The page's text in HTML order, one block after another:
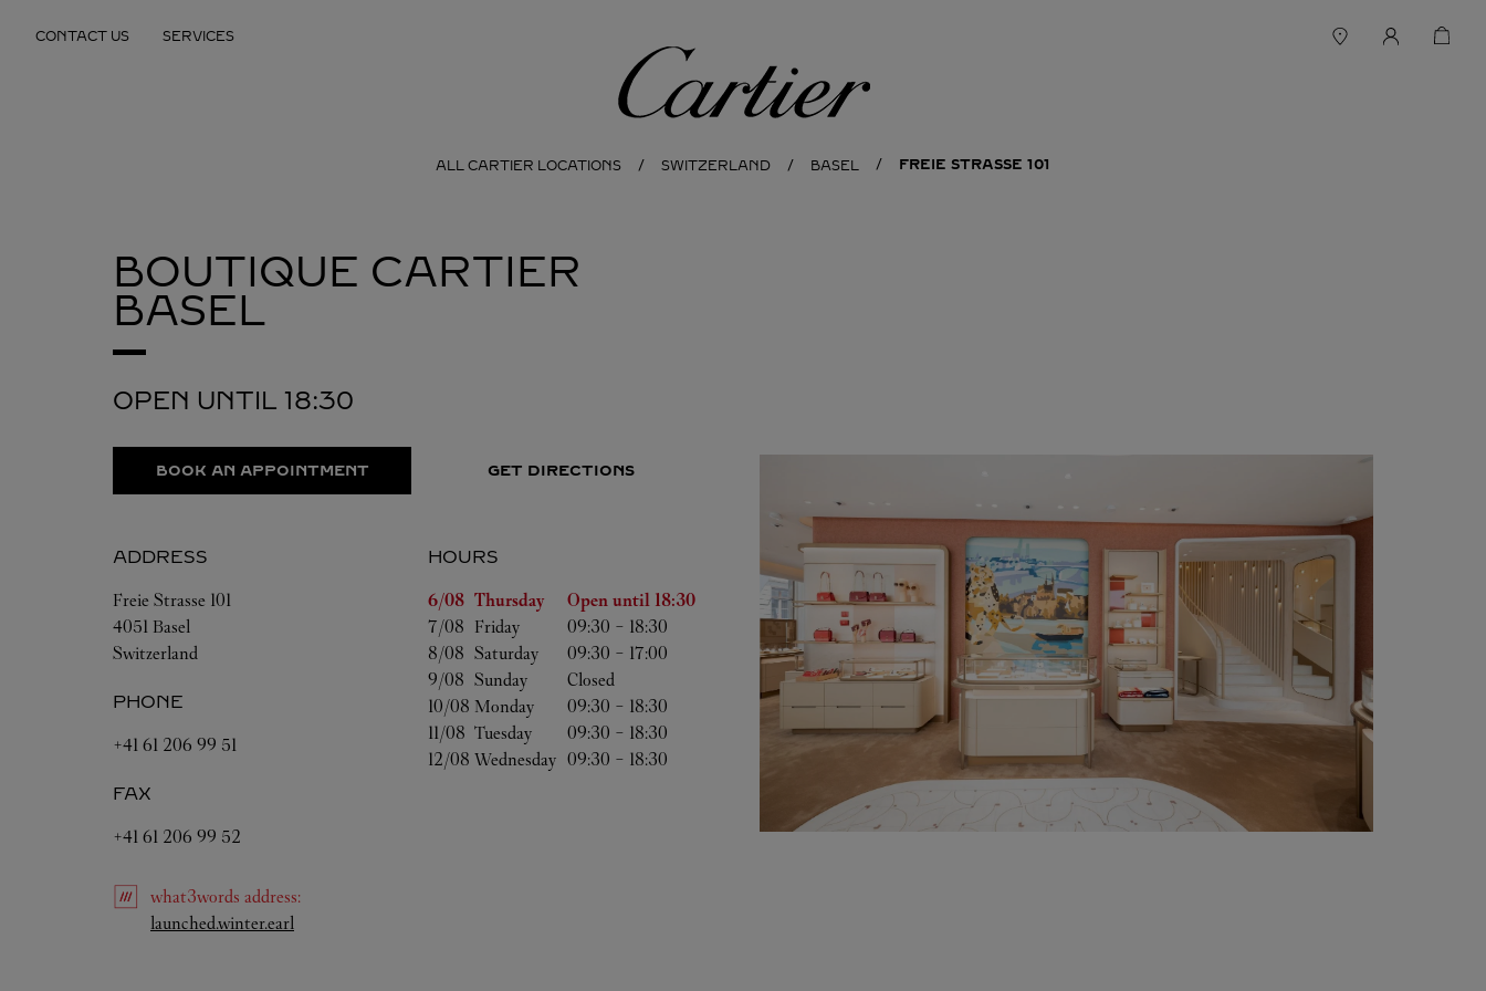
CONTACT US SERVICES
Cartier
ALL CARTIER LOCATIONS SWITZERLAND BASEL FREIE STRASSE 101
BOUTIQUE CARTIER
BASEL
OPEN UNTIL 18:30
BOOK AN APPOINTMENT GET DIRECTIONS
ADDRESS
Freie Strasse 101
4051 Basel
Switzerland
PHONE
+41 61 206 99 51
FAX
+41 61 206 99 52
HOURS
Day of the Week
Hours
6/08 Thursday Open until 18:30
7/08 Friday 09:30 - 18:30
8/08 Saturday 09:30 - 17:00
9/08 Sunday
Closed
10/08 Monday 09:30 - 18:30
11/08 Tuesday 09:30 - 18:30
12/08 Wednesday 09:30 - 18:30
what3words address:
launched.winter.earl